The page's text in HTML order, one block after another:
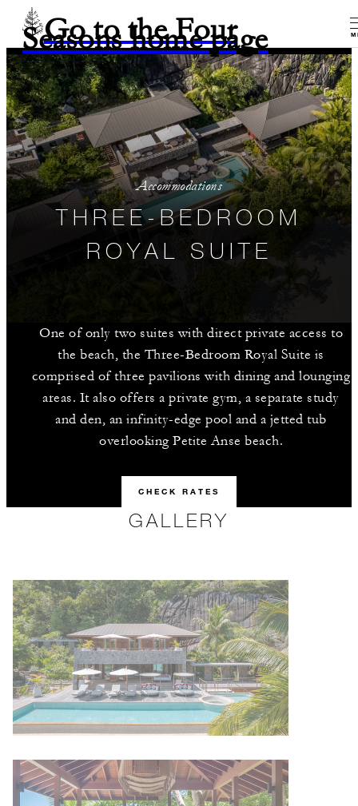
Go to the Four
Seasons home page
Accommodations
THREE-BEDROOM
ROYAL SUITE
One of only two suites with direct private access to
the beach, the Three-Bedroom Royal Suite is
comprised of three pavilions with dining and lounging
areas. It also offers a private gym, a separate study
and den, an infinity-edge pool and a jetted tub
overlooking Petite Anse beach.
CHECK RATES
GALLERY